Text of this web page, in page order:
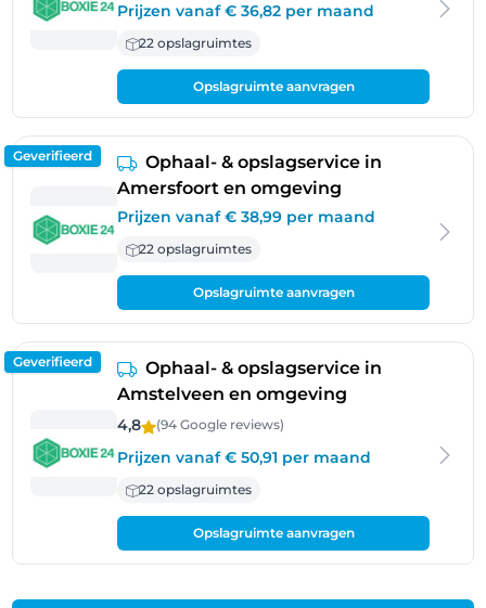
Prijzen vanaf € 36,82 per maand
22 opslagruimtes
Opslagruimte aanvragen
Geverifieerd
Ophaal- & opslagservice in
Amersfoort en omgeving
Prijzen vanaf € 38,99 per maand
22 opslagruimtes
Opslagruimte aanvragen
Geverifieerd
Ophaal- & opslagservice in
Amstelveen en omgeving
4,8 (94 Google reviews)
Prijzen vanaf € 50,91 per maand
22 opslagruimtes
Opslagruimte aanvragen